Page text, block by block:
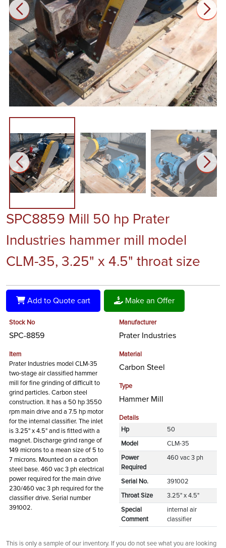
SPC8859 Mill 50 hp Prater
Industries hammer mill model
CLM-35, 3.25" x 4.5" throat size
Add to Quote cart Make an Offer
Stock No
SPC-8859
Item
Prater Industries model CLM-35
two-stage air classified hammer
mill for fine grinding of difficult to
grind particles. Carbon steel
construction. It has a 50 hp 3550
rpm main drive and a 7.5 hp motor
for the internal classifier. The inlet
is 3.25" x 4.5" and is fitted with a
magnet. Discharge grind range of
149 microns to a mean size of 5 to
7 microns. Mounted on a carbon
steel base. 460 vac 3 ph electrical
power required for the main drive
230/460 vac 3 ph required for the
classifier drive. Serial number
391002.
Manufacturer
Prater Industries
Material
Carbon Steel
Type
Hammer Mill
Details
Hp
50
Model CLM-35
Power
Required
460 vac 3 ph
Serial No. 391002
Throat Size 3.25" x 4.5"
Special
Comment
internal air
classifier
This is only a sample of our inventory. If you do not see what you are looking